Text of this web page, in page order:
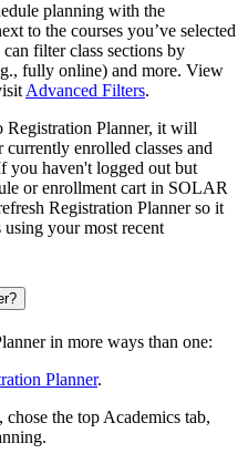
planning with the
to the courses you’ve selected
filter class sections by
fully online) and more. View
Advanced Filters.
Registration Planner, it will
enrolled classes and
you haven't logged out but
or enrollment cart in SOLAR
Registration Planner so it
your most recent
in more ways than one:
Planner.
the top Academics tab,